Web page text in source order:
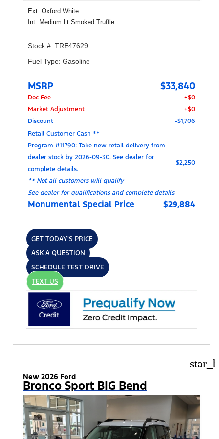
Ext: Oxford White
Int: Medium Lt Smoked Truffle
Stock #: TRE47629
Fuel Type: Gasoline
MSRP $33,840
Doc Fee
+$0
Market Adjustment
+$0
Discount
-$1,706
Retail Customer Cash **
Program #11790: Take new retail delivery from
dealer stock by 2026-09-30. See dealer for
complete details.
** Not all customers will qualify
See dealer for qualifications and complete details.
$2,250
Monumental Special Price $29,884
GET TODAY'S PRICE
ASK A QUESTION
SCHEDULE TEST DRIVE
TEXT US
New 2026 Ford
Bronco Sport BIG Bend